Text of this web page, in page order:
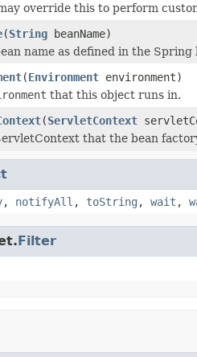
override this to perform
(String beanName)
name as defined in the Spring
(Environment environment)
that this object runs in.
(ServletContext
that the bean
, notifyAll , toString , wait ,
Filter